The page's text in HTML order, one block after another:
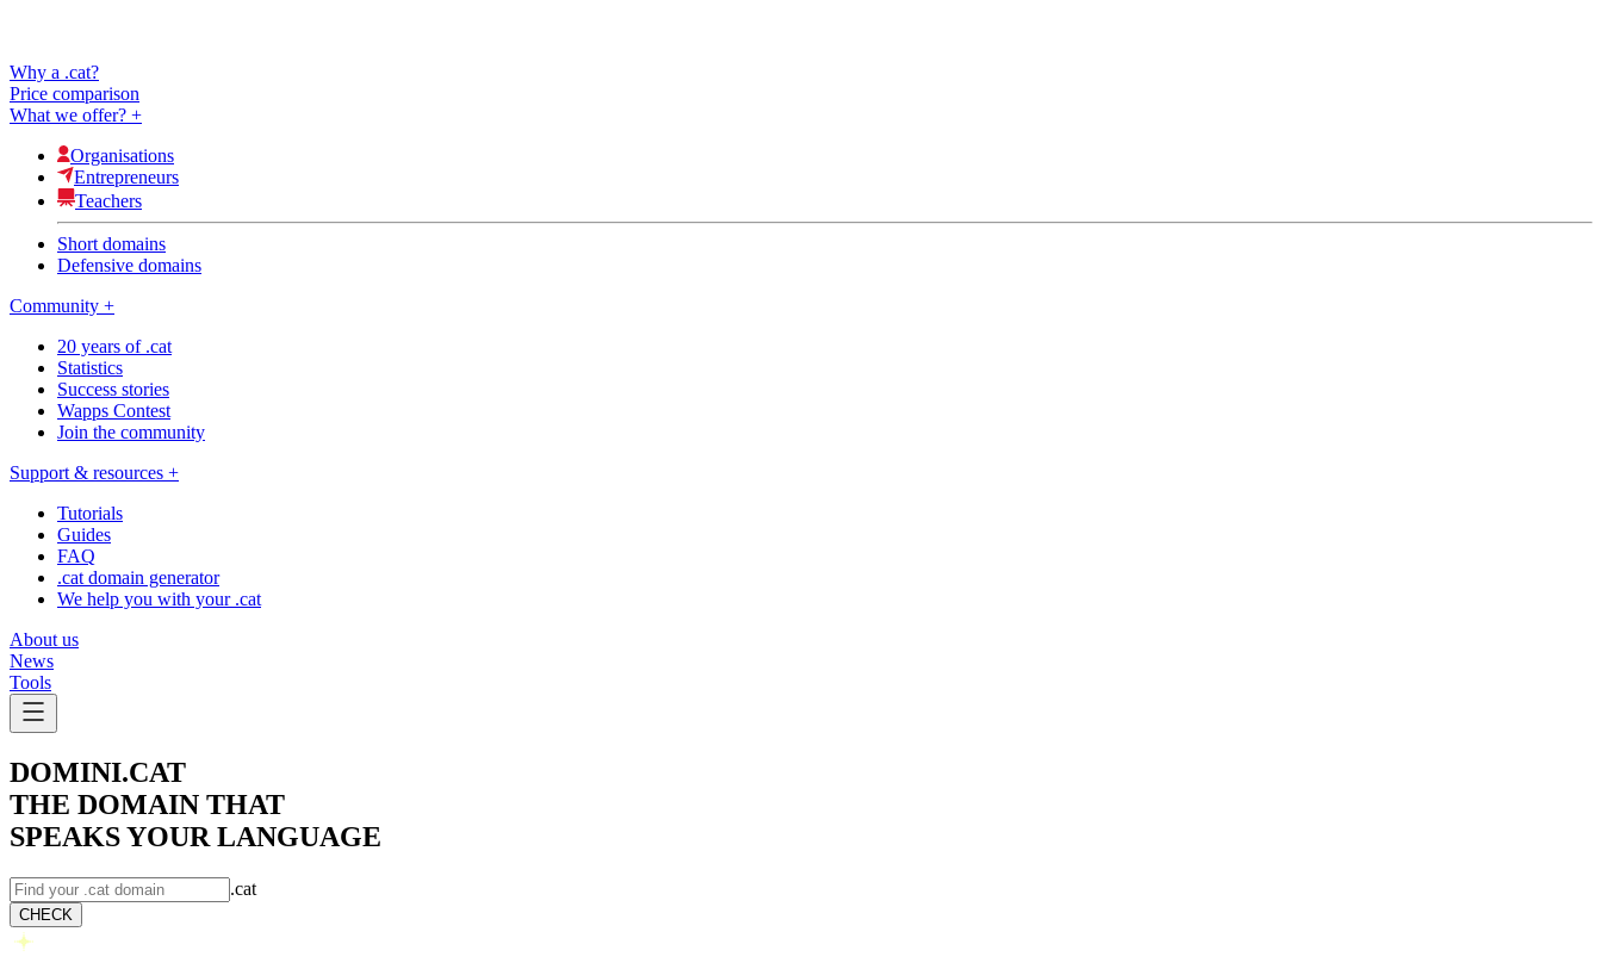
Why a .cat?
Price comparison
What we offer? +
Organisations
Entrepreneurs
Teachers
Short domains
Defensive domains
Community +
20 years of .cat
Statistics
Success stories
Wapps Contest
Join the community
Support & resources +
Tutorials
Guides
FAQ
.cat domain generator
We help you with your .cat
About us
News
Tools
DOMINI.CAT
THE DOMAIN THAT
SPEAKS YOUR LANGUAGE
.cat
CHECK